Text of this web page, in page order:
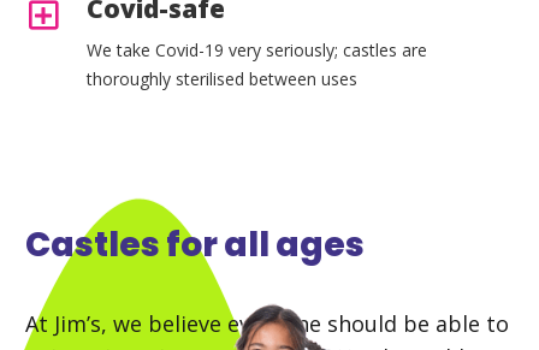
Covid-safe
We take Covid-19 very seriously; castles are
thoroughly sterilised between uses
Castles for all ages
At Jim’s, we believe everyone should be able to